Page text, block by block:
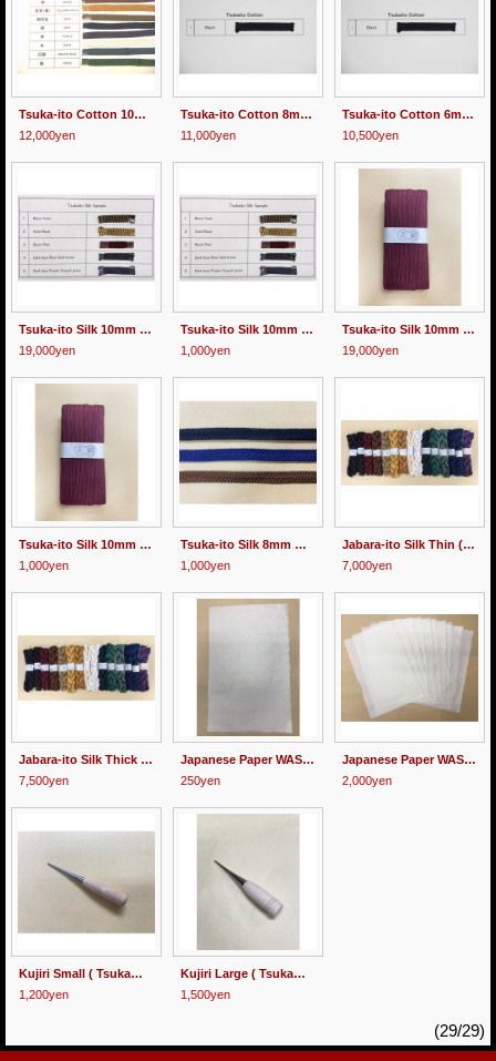
Tsuka-ito Cotton 10mm wide 30m
12,000yen
Tsuka-ito Cotton 8mm wide Black 30m
11,000yen
Tsuka-ito Cotton 6mm wide Black 30m
10,500yen
Tsuka-ito Silk 10mm wide 30m Multicolor
19,000yen
Tsuka-ito Silk 10mm wide 1m Multicolor
1,000yen
Tsuka-ito Silk 10mm wide 30m 2 Color Wine/Black
19,000yen
Tsuka-ito Silk 10mm wide 1meter 2 Color Wine/Black
1,000yen
Tsuka-ito Silk 8mm wide "Sazanami" 1m
1,000yen
Jabara-ito Silk Thin (1mm wide)
7,000yen
Jabara-ito Silk Thick (1.5mm wide)
7,500yen
Japanese Paper WASHI for Hishigami
250yen
Japanese Paper WASHI for Hishigami 10 sheets
2,000yen
Kujiri Small ( Tsukamaki Pick )
1,200yen
Kujiri Large ( Tsukamaki Pick )
1,500yen
(29/29)